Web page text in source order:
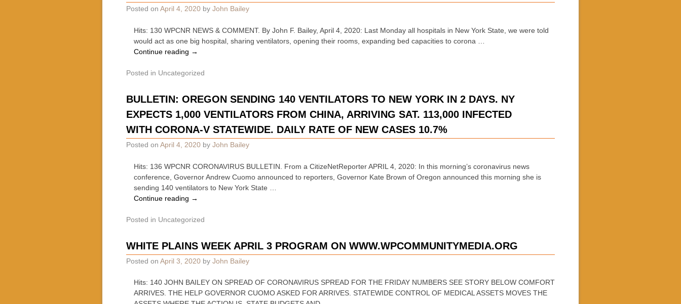
Posted on April 4, 2020 by John Bailey
Hits: 130 WPCNR NEWS & COMMENT. By John F. Bailey, April 4, 2020: Last Monday all hospitals in New York State, we were told
would act as one big hospital, sharing ventilators, opening their rooms, expanding bed capacities to corona …
Continue reading →
Posted in Uncategorized
BULLETIN: OREGON SENDING 140 VENTILATORS TO NEW YORK IN 2 DAYS. NY
EXPECTS 1,000 VENTILATORS FROM CHINA, ARRIVING SAT. 113,000 INFECTED
WITH CORONA-V STATEWIDE. DAILY RATE OF NEW CASES 10.7%
Posted on April 4, 2020 by John Bailey
Hits: 136 WPCNR CORONAVIRUS BULLETIN. From a CitizeNetReporter APRIL 4, 2020: In this morning’s coronavirus news
conference, Governor Andrew Cuomo announced to reporters, Governor Kate Brown of Oregon announced this morning she is
sending 140 ventilators to New York State …
Continue reading →
Posted in Uncategorized
WHITE PLAINS WEEK APRIL 3 PROGRAM ON WWW.WPCOMMUNITYMEDIA.ORG
Posted on April 3, 2020 by John Bailey
Hits: 140 JOHN BAILEY ON SPREAD OF CORONAVIRUS SPREAD FOR THE FRIDAY NUMBERS SEE STORY BELOW COMFORT
ARRIVES. THE HELP GOVERNOR CUOMO ASKED FOR ARRIVES. STATEWIDE CONTROL OF MEDICAL ASSETS MOVES THE